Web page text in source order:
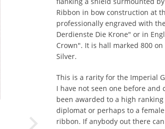
Ribbon in bow construction at
professionally engraved with
Derdienste Die Krone" or in
Crown". It is hall marked 800
Silver.
This is a rarity for the Imperial
I have not seen one before and
been awarded to a high
diplomat or perhaps to a
ribbon. If anybody out there